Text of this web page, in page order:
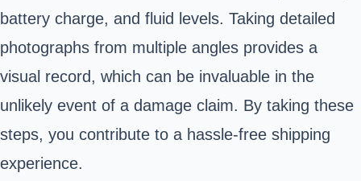
battery charge, and fluid levels. Taking detailed
photographs from multiple angles provides a
visual record, which can be invaluable in the
unlikely event of a damage claim. By taking these
steps, you contribute to a hassle-free shipping
experience.